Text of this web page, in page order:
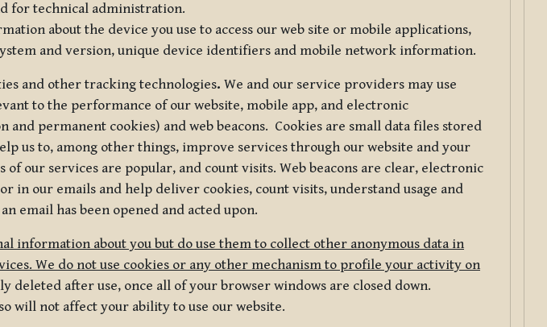
for technical administration.
about the device you use to access our web site or mobile applications,
and version, unique device identifiers and mobile network information.
and other tracking technologies. We and our service providers may use
to the performance of our website, mobile app, and electronic
and permanent cookies) and web beacons. Cookies are small data files stored
us to, among other things, improve services through our website and your
our services are popular, and count visits. Web beacons are clear, electronic
in our emails and help deliver cookies, count visits, understand usage and
email has been opened and acted upon.
information about you but do use them to collect other anonymous data in
We do not use cookies or any other mechanism to profile your activity on
deleted after use, once all of your browser windows are closed down.
will not affect your ability to use our website.